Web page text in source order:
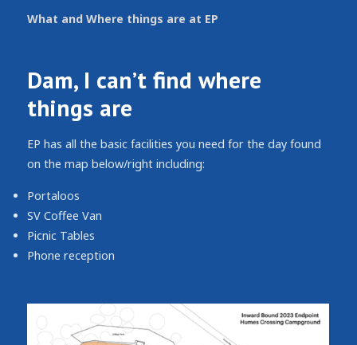
What and Where things are at EP
Dam, I can’t find where
things are
EP has all the basic facilities you need for the day found
on the map below/right including:
Portaloos
SV Coffee Van
Picnic Tables
Phone reception